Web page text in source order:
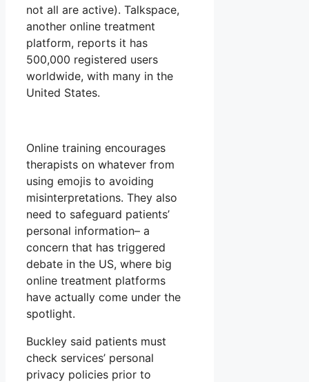
not all are active). Talkspace,
another online treatment
platform, reports it has
500,000 registered users
worldwide, with many in the
United States.
Online training encourages
therapists on whatever from
using emojis to avoiding
misinterpretations. They also
need to safeguard patients’
personal information– a
concern that has triggered
debate in the US, where big
online treatment platforms
have actually come under the
spotlight.
Buckley said patients must
check services’ personal
privacy policies prior to